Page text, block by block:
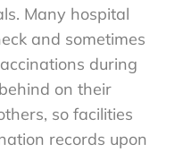
Many hospital
and sometimes
during
on their
so facilities
records upon